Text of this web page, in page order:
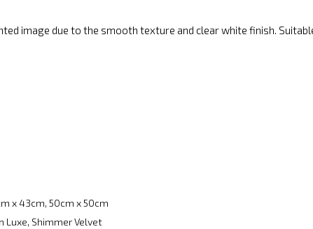
image due to the smooth texture and clear white finish.
x 43cm, 50cm x 50cm
Luxe, Shimmer Velvet